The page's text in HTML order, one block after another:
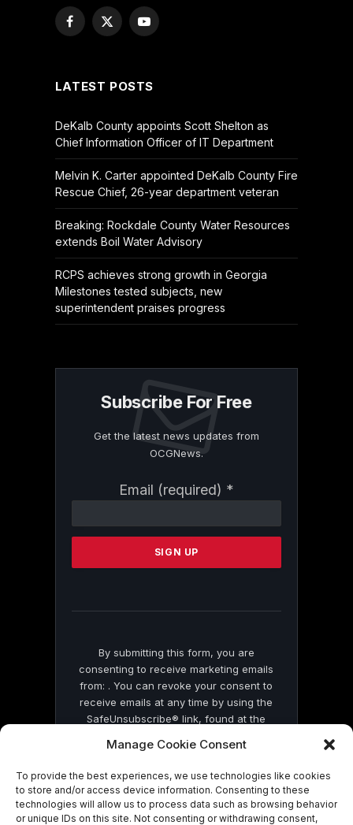
Manage Cookie Consent
To provide the best experiences, we use technologies like cookies
to store and/or access device information. Consenting to these
technologies will allow us to process data such as browsing behavior
or unique IDs on this site. Not consenting or withdrawing consent,
Facebook
X
YouTube
LATEST POSTS
DeKalb County appoints Scott Shelton as
Chief Information Officer of IT Department
Melvin K. Carter appointed DeKalb County Fire
Rescue Chief, 26-year department veteran
Breaking: Rockdale County Water Resources
extends Boil Water Advisory
RCPS achieves strong growth in Georgia
Milestones tested subjects, new
superintendent praises progress
Subscribe For Free
Get the latest news updates from
OCGNews.
Email (required) *
Contact
Please
this
By submitting this form, you are
consenting to receive marketing emails
from: . You can revoke your consent to
receive emails at any time by using the
SafeUnsubscribe® link, found at the
by Constant Contact